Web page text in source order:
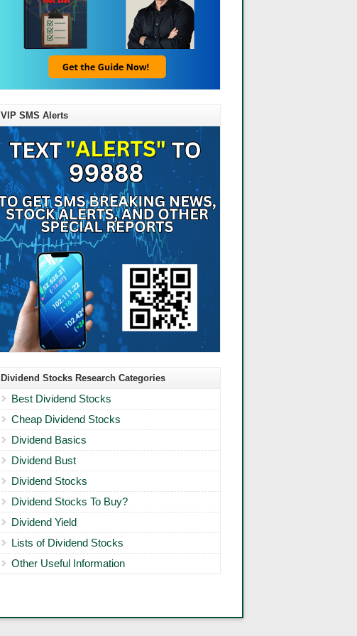
VIP SMS Alerts
Dividend Stocks Research Categories
Best Dividend Stocks
Cheap Dividend Stocks
Dividend Basics
Dividend Bust
Dividend Stocks
Dividend Stocks To Buy?
Dividend Yield
Lists of Dividend Stocks
Other Useful Information